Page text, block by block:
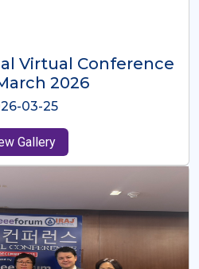
Virtual Conference
2025
10-26
Gallery